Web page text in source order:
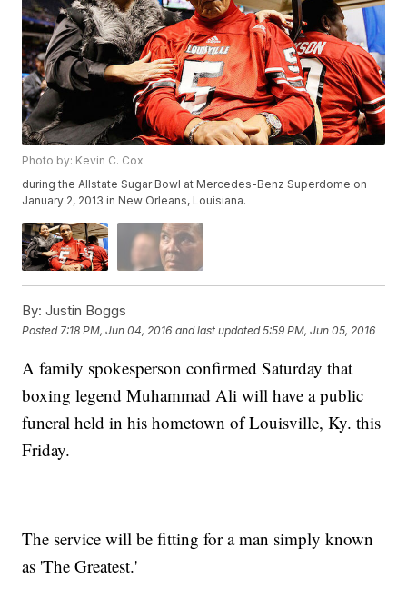
Photo by: Kevin C. Cox
during the Allstate Sugar Bowl at Mercedes-Benz Superdome on
January 2, 2013 in New Orleans, Louisiana.
By: Justin Boggs
Posted 7:18 PM, Jun 04, 2016 and last updated 5:59 PM, Jun 05, 2016
A family spokesperson confirmed Saturday that
boxing legend Muhammad Ali will have a public
funeral held in his hometown of Louisville, Ky. this
Friday.
The service will be fitting for a man simply known
as 'The Greatest.'